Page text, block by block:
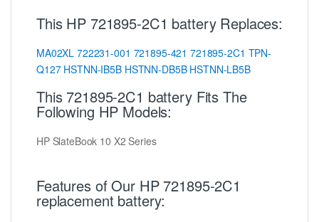
This HP 721895-2C1 battery Replaces:
MA02XL 722231-001 721895-421 721895-2C1 TPN-
Q127 HSTNN-IB5B HSTNN-DB5B HSTNN-LB5B
This 721895-2C1 battery Fits The
Following HP Models:
HP SlateBook 10 X2 Series
Features of Our HP 721895-2C1
replacement battery: